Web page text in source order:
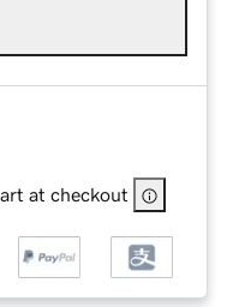
at checkout